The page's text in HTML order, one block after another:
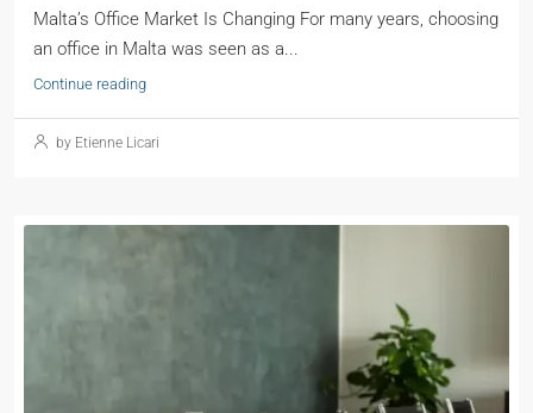
Malta’s Office Market Is Changing For many years, choosing
an office in Malta was seen as a...
Continue reading
by Etienne Licari